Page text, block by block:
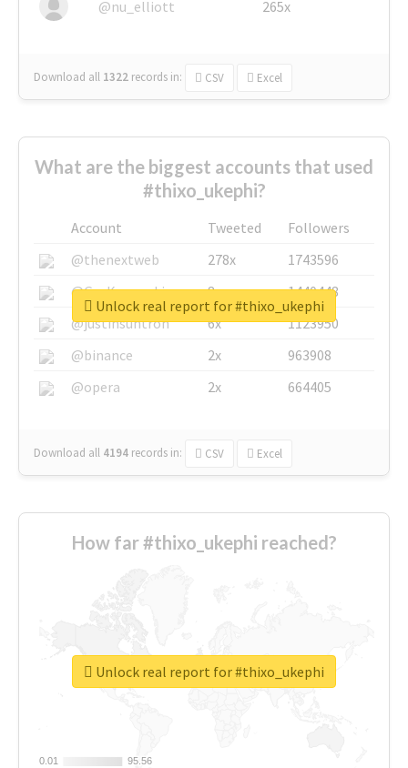
@nu_elliott 265x
Download all 1322 records in: CSV Excel
What are the biggest accounts that used
#thixo_ukephi?
Account Tweeted
Followers
@thenextweb
278x
1743596
@GuyKawasaki
8x
1440448
@justinsuntron
6x
1123950
@binance
2x
963908
@opera
2x 664405
Download all 4194 records in: CSV Excel
Unlock real report for #thixo_ukephi
How far #thixo_ukephi reached?
0.01
0.01 95.56
95.56
Unlock real report for #thixo_ukephi